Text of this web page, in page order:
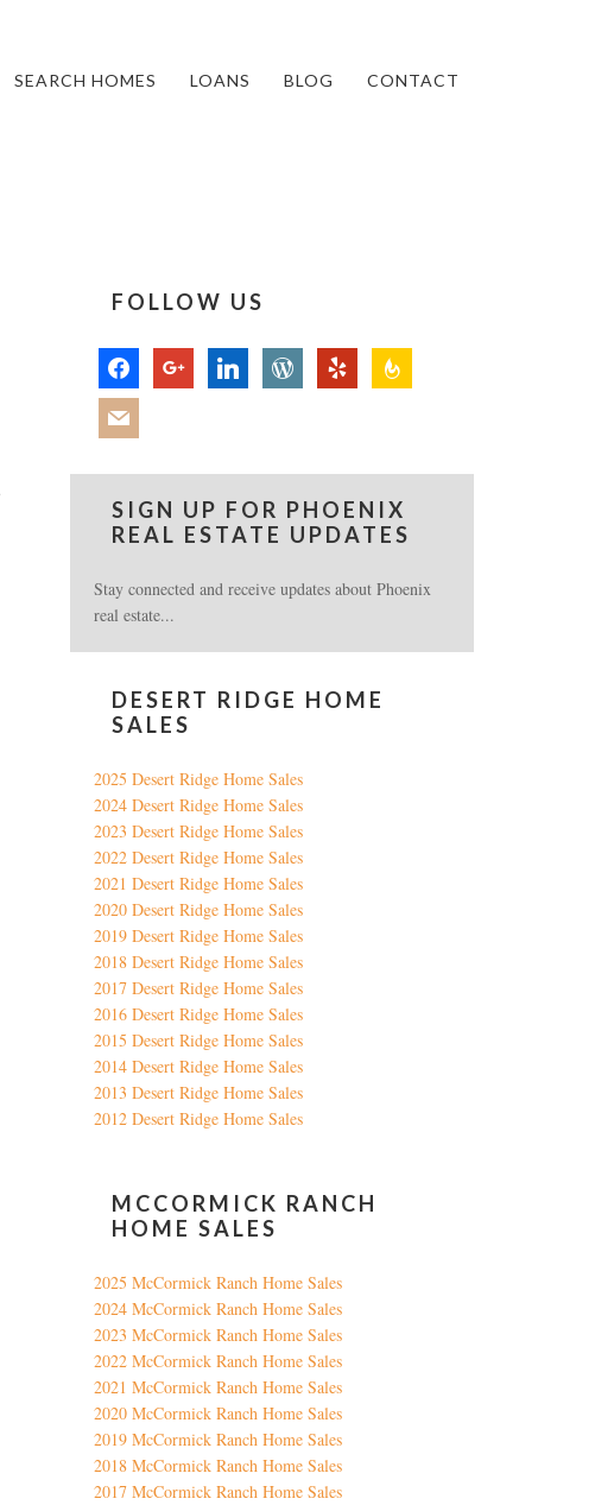
SEARCH HOMES LOANS BLOG CONTACT
FOLLOW US
facebook google linkedin wordpress yelp feedburner
mail
SIGN UP FOR PHOENIX
REAL ESTATE UPDATES
Stay connected and receive updates about Phoenix
real estate...
DESERT RIDGE HOME
SALES
2025 Desert Ridge Home Sales
2024 Desert Ridge Home Sales
2023 Desert Ridge Home Sales
2022 Desert Ridge Home Sales
2021 Desert Ridge Home Sales
2020 Desert Ridge Home Sales
2019 Desert Ridge Home Sales
2018 Desert Ridge Home Sales
2017 Desert Ridge Home Sales
2016 Desert Ridge Home Sales
2015 Desert Ridge Home Sales
2014 Desert Ridge Home Sales
2013 Desert Ridge Home Sales
2012 Desert Ridge Home Sales
MCCORMICK RANCH
HOME SALES
2025 McCormick Ranch Home Sales
2024 McCormick Ranch Home Sales
2023 McCormick Ranch Home Sales
2022 McCormick Ranch Home Sales
2021 McCormick Ranch Home Sales
2020 McCormick Ranch Home Sales
2019 McCormick Ranch Home Sales
2018 McCormick Ranch Home Sales
2017 McCormick Ranch Home Sales